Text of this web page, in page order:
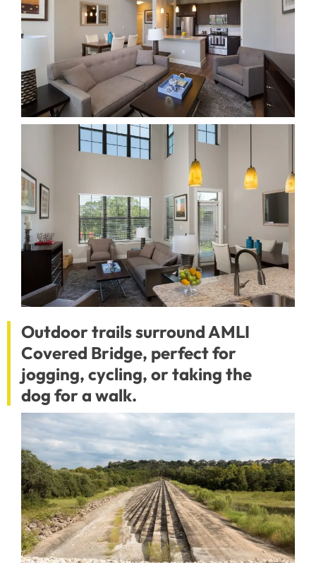
Outdoor trails surround AMLI
Covered Bridge, perfect for
jogging, cycling, or taking the
dog for a walk.